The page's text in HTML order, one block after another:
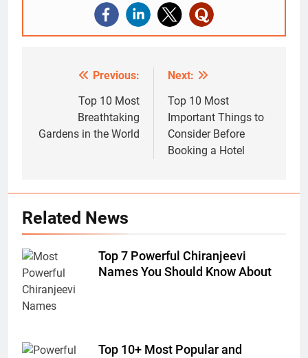
navigation
Previous:
Top 10 Most
Breathtaking
Gardens in the World
Next:
Top 10 Most
Important Things to
Consider Before
Booking a Hotel
Related News
Top 7 Powerful Chiranjeevi
Names You Should Know About
Top 10+ Most Popular and